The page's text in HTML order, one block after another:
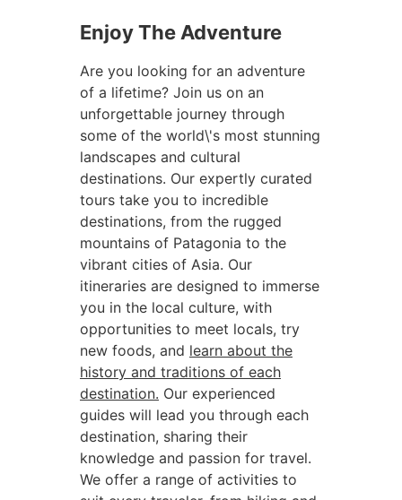
Enjoy The Adventure
Are you looking for an adventure
of a lifetime? Join us on an
unforgettable journey through
some of the world\'s most stunning
landscapes and cultural
destinations. Our expertly curated
tours take you to incredible
destinations, from the rugged
mountains of Patagonia to the
vibrant cities of Asia. Our
itineraries are designed to immerse
you in the local culture, with
opportunities to meet locals, try
new foods, and learn about the
history and traditions of each
destination. Our experienced
guides will lead you through each
destination, sharing their
knowledge and passion for travel.
We offer a range of activities to